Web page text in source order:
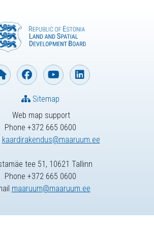
Web map support
Phone +372 665 0600
kaardirakendus@maaruum.ee
Sitemap
tee 51, 10621 Tallinn
Phone +372 665 0600
maaruum@maaruum.ee